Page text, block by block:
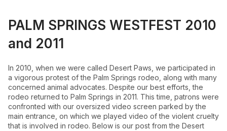
PALM SPRINGS WESTFEST 2010
and 2011
In 2010, when we were called Desert Paws, we participated in
a vigorous protest of the Palm Springs rodeo, along with many
concerned animal advocates. Despite our best efforts, the
rodeo returned to Palm Springs in 2011. This time, patrons were
confronted with our oversized video screen parked by the
main entrance, on which we played video of the violent cruelty
that is involved in rodeo. Below is our post from the Desert